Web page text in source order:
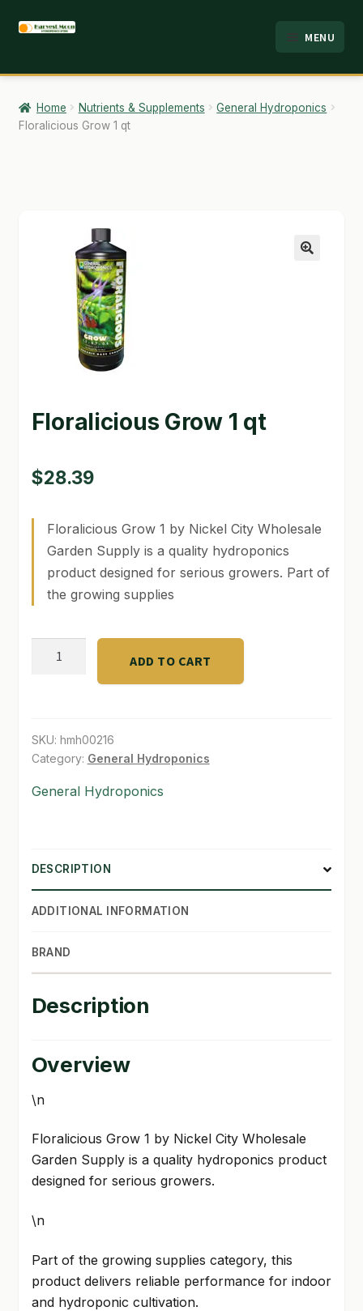
Skip
navigation
Skip
content
MENU
HOME
ABOUT
CHECKOUT
CONTACT
EMPLOYMENT
HOMEPAGE
LINKS
MY ACCOUNT
PRIVACY POLICY
QUICKSTART GUIDE
SHOP
TERMS & CONDITIONS
Home Nutrients & Supplements
General Hydroponics
Floralicious Grow 1 qt
Floralicious Grow 1 qt
$28.39
Floralicious Grow 1 by Nickel City Wholesale
Garden Supply is a quality hydroponics
product designed for serious growers. Part of
the growing supplies
Floralicious
quantity
ADD TO CART
SKU: hmh00216
Category: General Hydroponics
General Hydroponics
DESCRIPTION
ADDITIONAL INFORMATION
BRAND
Description
Overview
\n
Floralicious Grow 1 by Nickel City Wholesale
Garden Supply is a quality hydroponics product
designed for serious growers.
\n
Part of the growing supplies category, this
product delivers reliable performance for indoor
and hydroponic cultivation.